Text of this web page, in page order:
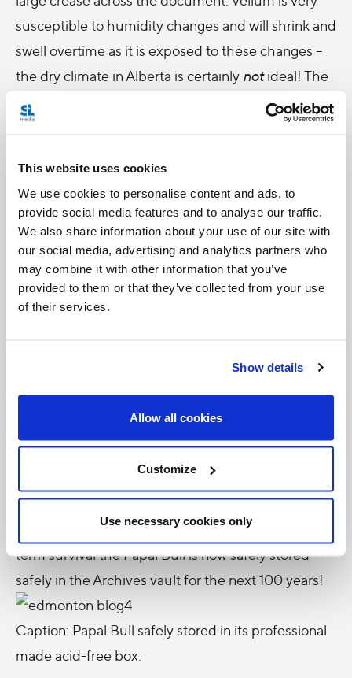
This website uses cookies
We use cookies to personalise content and ads, to
provide social media features and to analyse our traffic.
We also share information about your use of our site with
our social media, advertising and analytics partners who
may combine it with other information that you’ve
provided to them or that they’ve collected from your use
of their services.
Show details
Allow all cookies
Customize
Use necessary cookies only
susceptible to humidity changes and will shrink and
swell overtime as it is exposed to these changes –
the dry climate in Alberta is certainly notideal! The
decorative details were wearing off, and two small
tears had formed along the crease where the Bull
beyond my skills.
Conservation is the repair or stabilization of
materials through chemical or physical treatment
to ensure that they survive in their original form as
long as possible. This work is often conducted by a
specialist to ensure that conservation treatments
ensure that treatments made would not damage
the calligraphy or decorative details. Luckily, the
Provincial Archives of Alberta’s conservation lab
was able to take on the project. Conservator
Kimberley Main humidified, stretched and built a
special box for the Papal Bull. In the spring the
tears will be repaired. In order to ensure its long-
term survival the Papal Bull is now safely stored
safely in the Archives vault for the next 100 years!
Caption: Papal Bull safely stored in its professional
made acid-free box.